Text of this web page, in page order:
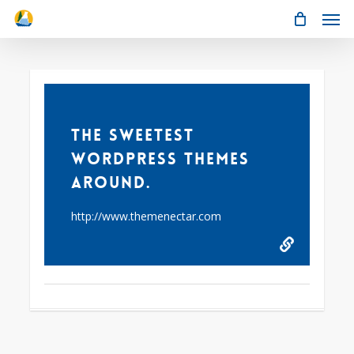
Skip
The Sweetest
WordPress Themes
Around.
http://www.themenectar.com